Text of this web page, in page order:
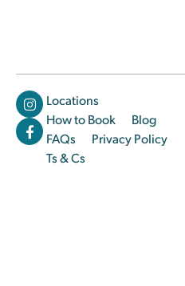
Locations
How to Book
Blog
FAQs
Privacy Policy
Ts & Cs